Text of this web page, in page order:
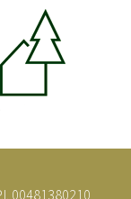
00481380210